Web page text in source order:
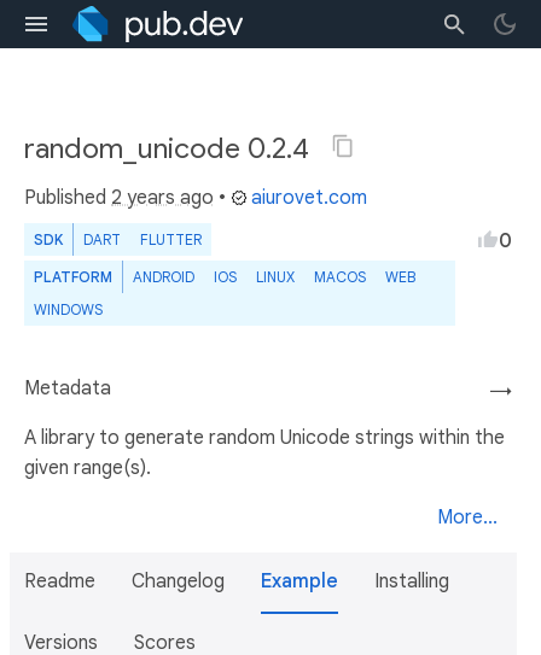
random_unicode 0.2.4
Published 2 years ago • aiurovet.com
SDK DART FLUTTER
PLATFORM ANDROID IOS LINUX MACOS
WEB
WINDOWS
0
→
Metadata
A library to generate random Unicode strings within the
given range(s).
More...
Readme Changelog Example Installing
Versions Scores